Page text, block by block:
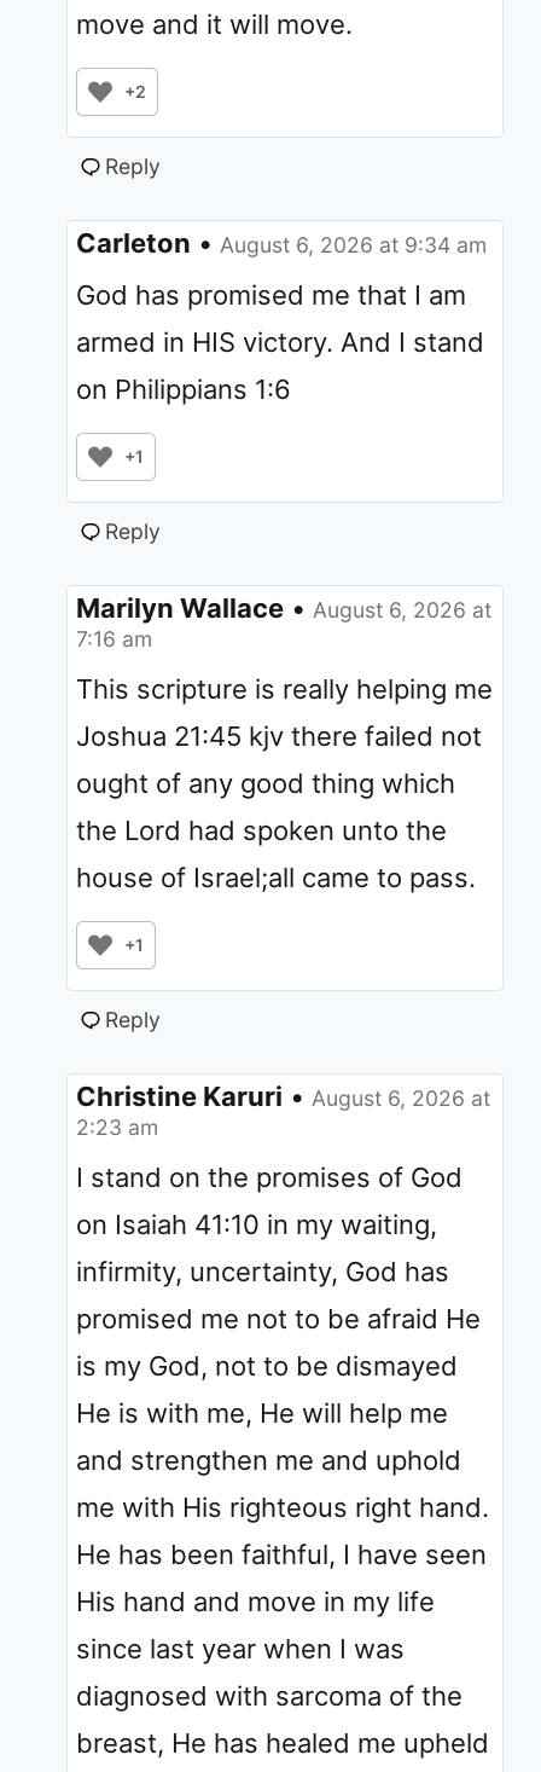
move and it will move.
+2
Reply
Carleton • August 6, 2026 at 9:34 am
God has promised me that I am
armed in HIS victory. And I stand
on Philippians 1:6
+1
Reply
Marilyn Wallace • August 6, 2026 at
7:16 am
This scripture is really helping me
Joshua 21:45 kjv there failed not
ought of any good thing which
the Lord had spoken unto the
house of Israel;all came to pass.
+1
Reply
Christine Karuri • August 6, 2026 at
2:23 am
I stand on the promises of God
on Isaiah 41:10 in my waiting,
infirmity, uncertainty, God has
promised me not to be afraid He
is my God, not to be dismayed
He is with me, He will help me
and strengthen me and uphold
me with His righteous right hand.
He has been faithful, I have seen
His hand and move in my life
since last year when I was
diagnosed with sarcoma of the
breast, He has healed me upheld